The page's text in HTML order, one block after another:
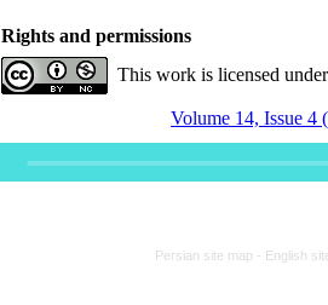
Rights and permissions
This work is licensed
Volume 14, Issue 4
Persian site map - English